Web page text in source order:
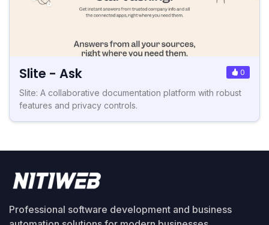
Slite - Ask 0
Slite: A collaborative documentation platform with robust
features and privacy controls.
Professional software development and business